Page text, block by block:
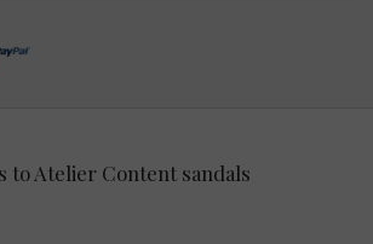
to Atelier Content sandals